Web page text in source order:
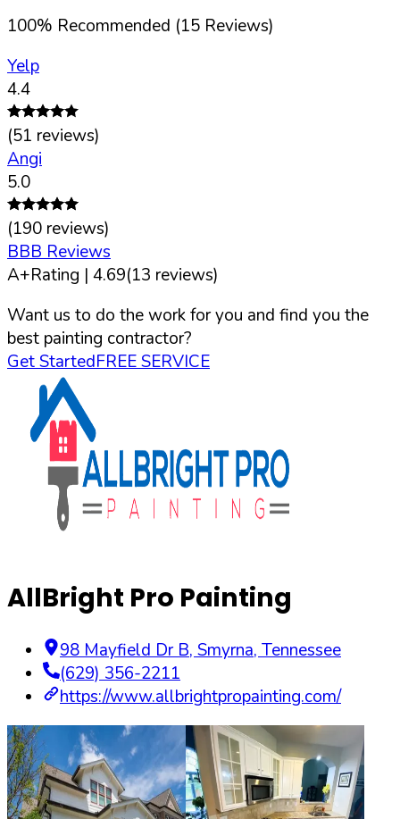
100% Recommended (15 Reviews)
Yelp
4.4
(51 reviews)
Angi
5.0
(190 reviews)
BBB Reviews
A+Rating | 4.69(13 reviews)
Want us to do the work for you and find you the
best painting contractor?
Get StartedFREE SERVICE
AllBright Pro Painting
98 Mayfield Dr B, Smyrna, Tennessee
(629) 356-2211
https://www.allbrightpropainting.com/